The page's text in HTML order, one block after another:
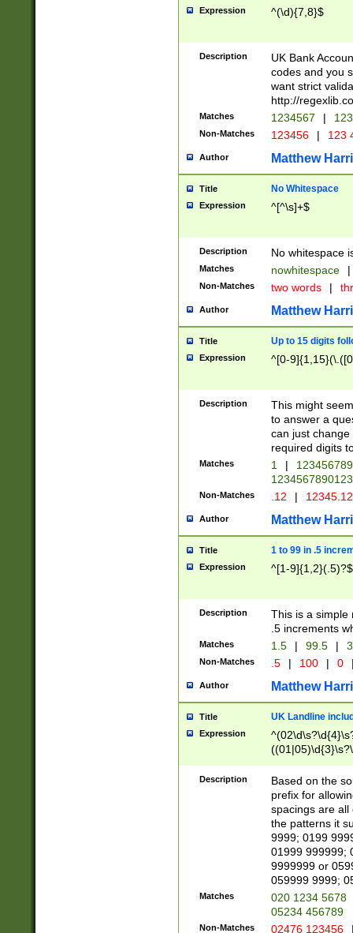
Expression ^(\d){7,8}$
Description
UK Bank
codes and you
want strict
http://
Matches 1234567 |
Non-Matches 123456 | 123
Author Matthew
Title No Whitespace
Expression ^[^\s]+$
Description No whitespace
Matches nowhitespace |
Non-Matches two words |
Author Matthew
Title Up to 15 digits
Expression ^[0-
Description
This might
to answer a
can just
required digits
Matches 1 |
Non-Matches .12 |
Author Matthew
Title 1 to 99 in .5
Expression ^[1-9]{1,2}(.5)?$
Description
This is a simple
.5 increments
Matches 1.5 | 99.5 |
Non-Matches .5 | 100 | 0
Author Matthew
Title UK Landline
Expression
Description
Based on the
prefix for
spacings are all
the patterns it
9999; 0199
01999 999999;
9999999 or
059999 9999;
Matches
020 1234 5678
05234 456789
Non-Matches 02476 123456